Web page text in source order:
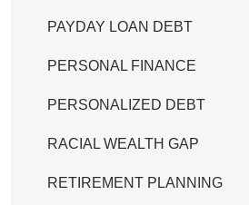
PAYDAY LOAN DEBT
PERSONAL FINANCE
PERSONALIZED DEBT
RACIAL WEALTH GAP
RETIREMENT PLANNING